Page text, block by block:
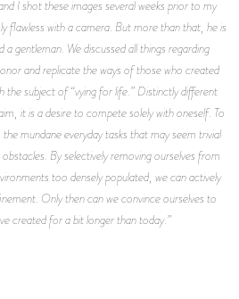
I shot these images several weeks prior to my
flawless with a camera. But more than that, he is
gentleman. We discussed all things regarding
and replicate the ways of those who created
subject of “vying for life.” Distinctly different
it is a desire to compete solely with oneself. To
mundane everyday tasks that may seem trivial
By selectively removing ourselves from
too densely populated, we can actively
Only then can we convince ourselves to
created for a bit longer than today.”